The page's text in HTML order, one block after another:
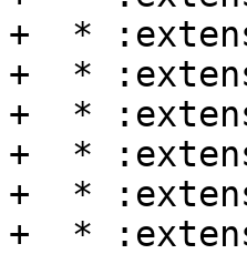
+  *
+  *
+  *
+  *
+  *
+  *